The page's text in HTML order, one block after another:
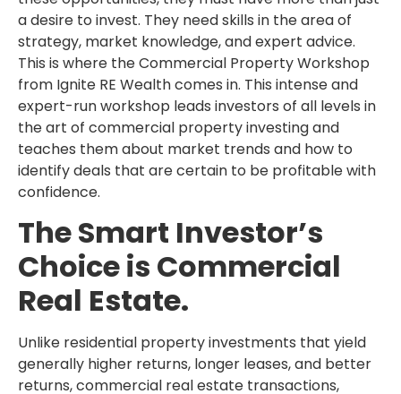
a desire to invest. They need skills in the area of
strategy, market knowledge, and expert advice.
This is where the Commercial Property Workshop
from Ignite RE Wealth comes in. This intense and
expert-run workshop leads investors of all levels in
the art of commercial property investing and
teaches them about market trends and how to
identify deals that are certain to be profitable with
confidence.
The Smart Investor’s
Choice is Commercial
Real Estate.
Unlike residential property investments that yield
generally higher returns, longer leases, and better
returns, commercial real estate transactions,